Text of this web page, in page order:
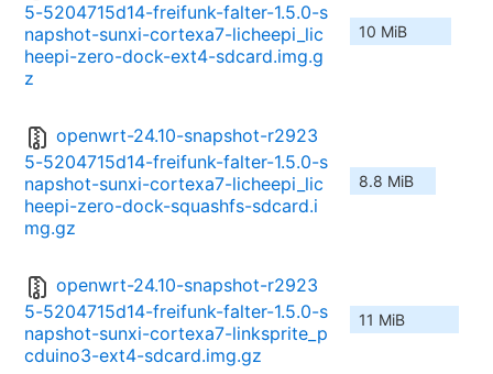
5-5204715d14-freifunk-falter-1.5.0-s
napshot-sunxi-cortexa7-licheepi_lic
heepi-zero-dock-ext4-sdcard.img.g
z
10 MiB
openwrt-24.10-snapshot-r2923
5-5204715d14-freifunk-falter-1.5.0-s
napshot-sunxi-cortexa7-licheepi_lic
heepi-zero-dock-squashfs-sdcard.i
mg.gz
8.8 MiB
openwrt-24.10-snapshot-r2923
5-5204715d14-freifunk-falter-1.5.0-s
napshot-sunxi-cortexa7-linksprite_p
cduino3-ext4-sdcard.img.gz
11 MiB